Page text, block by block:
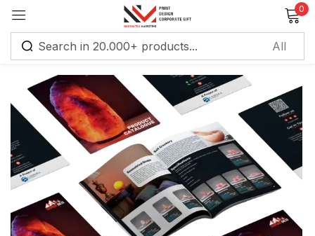
0
Sign in
Remember me Lost password?
Log in